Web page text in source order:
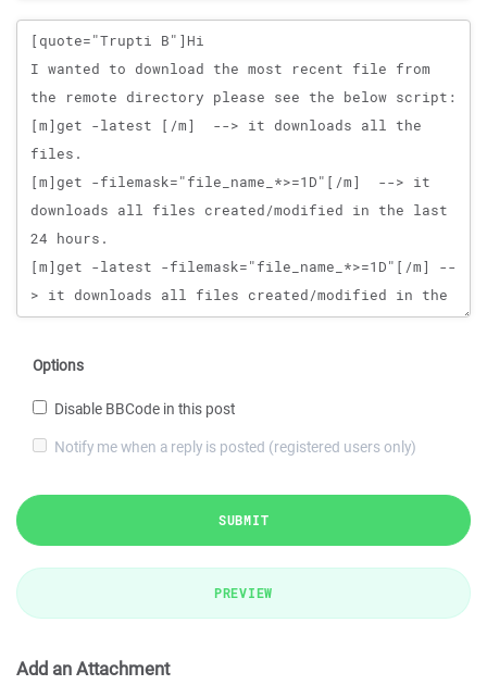
Message
Options
Disable BBCode in this post
Notify me when a reply is posted (registered users only)
SUBMIT
PREVIEW
Add an Attachment